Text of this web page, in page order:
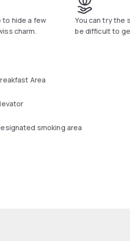
to hide a few
charm.
You can try the
be difficult to
Area
smoking area